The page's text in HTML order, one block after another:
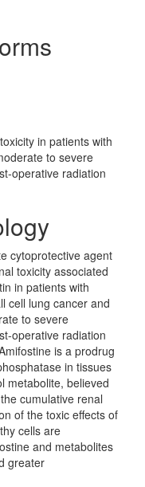
in patients with
to severe
operative radiation
cytoprotective agent
toxicity associated
in patients with
cell lung cancer and
to severe
operative radiation
is a prodrug
in tissues
metabolite, believed
cumulative renal
of the toxic effects of
cells are
and metabolites
greater